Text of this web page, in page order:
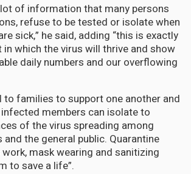
lot of information that many persons
refuse to be tested or isolate when
sick,” he said, adding “this is exactly
which the virus will thrive and show
daily numbers and our overflowing
to families to support one another and
members can isolate to
of the virus spreading among
the general public. Quarantine
mask wearing and sanitizing
to save a life”.